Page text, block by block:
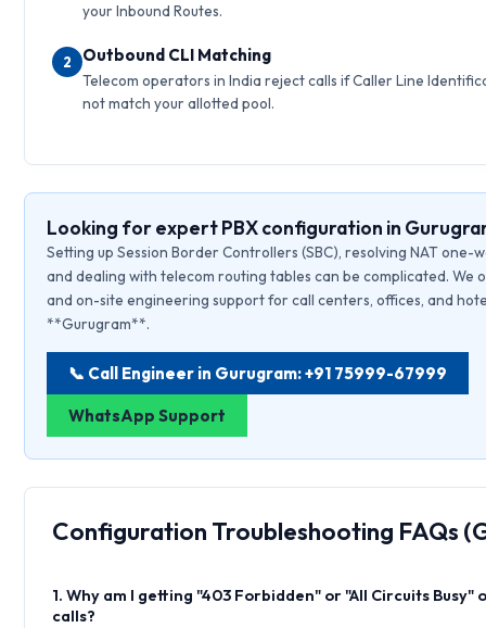
your Inbound Routes.
2 Outbound CLI Matching
Telecom operators in India reject calls if Caller Line
not match your allotted pool.
Looking for expert PBX configuration in
Setting up Session Border Controllers (SBC), resolving NAT one-
and dealing with telecom routing tables can be complicated. We
and on-site engineering support for call centers, offices, and
**Gurugram**.
📞 Call Engineer in Gurugram: +91 75999-67999
WhatsApp Support
Configuration Troubleshooting FAQs
1. Why am I getting "403 Forbidden" or "All Circuits Busy"
calls?